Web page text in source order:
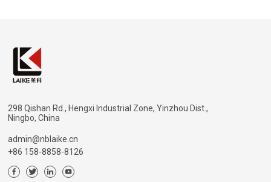
298 Qishan Rd., Hengxi Industrial Zone, Yinzhou Dist.,
Ningbo, China
admin@nblaike.cn
+86 158-8858-8126